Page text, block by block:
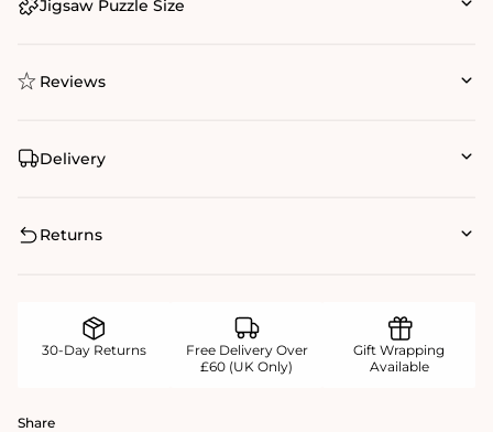
Jigsaw Puzzle Size
Reviews
Delivery
Returns
30-Day Returns
Free Delivery Over
£60 (UK Only)
Gift Wrapping
Available
Share